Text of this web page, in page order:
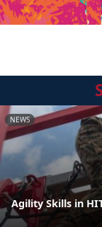
NEWS
Agility Skills in